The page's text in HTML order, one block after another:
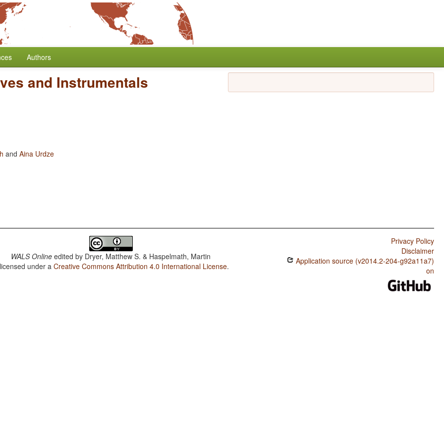
Authors
and Instrumentals
and Aina Urdze
WALS Online edited by Dryer, Matthew S. & Haspelmath, Martin
under aCreative Commons Attribution 4.0 International License.
Privacy Policy
Disclaimer
Application source (v2014.2-204-g92a11a7)
on